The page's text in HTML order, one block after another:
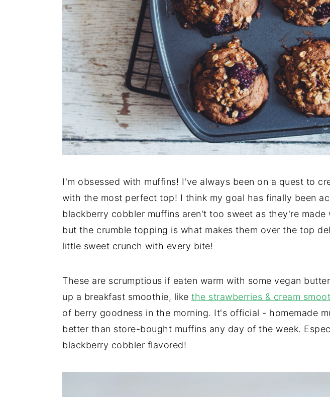
I'm obsessed with muffins! I've always been on a quest to
with the most perfect top! I think my goal has finally been
blackberry cobbler muffins aren't too sweet as they're made
but the crumble topping is what makes them over the top
little sweet crunch with every bite!
These are scrumptious if eaten warm with some vegan
up a breakfast smoothie, like the strawberries & cream
of berry goodness in the morning. It's official - homemade
better than store-bought muffins any day of the week.
blackberry cobbler flavored!